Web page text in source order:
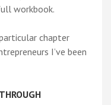
workbook.
chapter
I’ve been